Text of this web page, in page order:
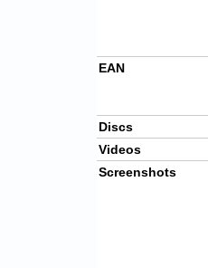
EAN
Discs
Videos
Screenshots